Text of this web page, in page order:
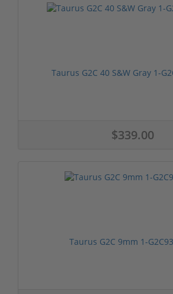
Taurus G2C 40 S&W Gray 1-
$339.00
Taurus G2C 9mm 1-